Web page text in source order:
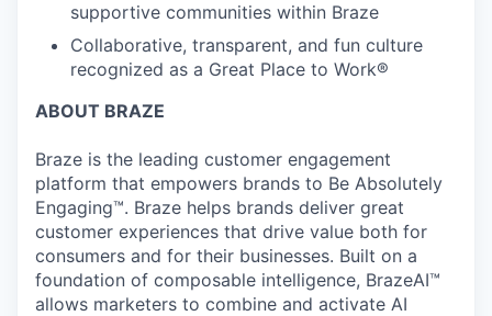
supportive communities within Braze
Collaborative, transparent, and fun culture
recognized as a Great Place to Work®
ABOUT BRAZE
Braze is the leading customer engagement
platform that empowers brands to Be Absolutely
Engaging™. Braze helps brands deliver great
customer experiences that drive value both for
consumers and for their businesses. Built on a
foundation of composable intelligence, BrazeAI™
allows marketers to combine and activate AI